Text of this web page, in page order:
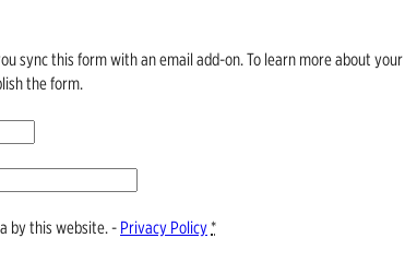
sync this form with an email add-on. To learn more about
the form.
by this website. - Privacy Policy*